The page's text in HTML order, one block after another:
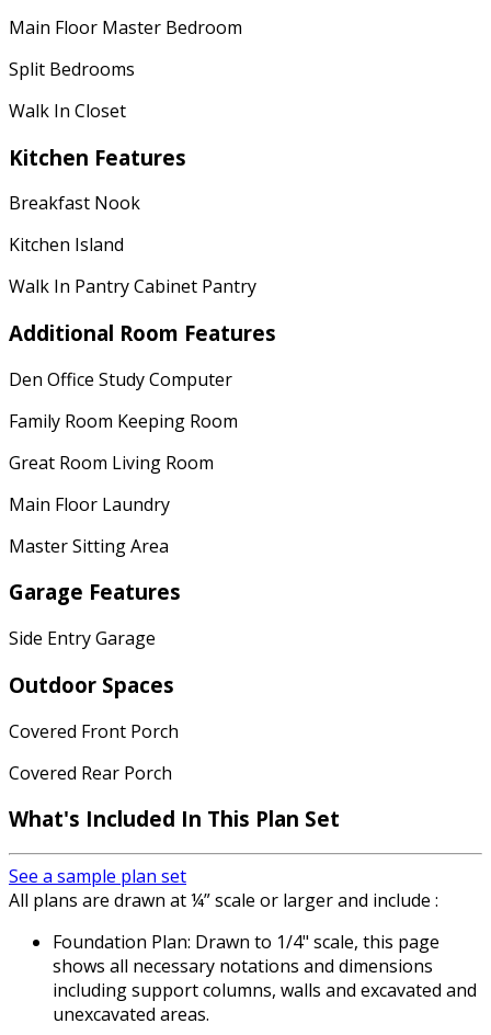
Main Floor Master Bedroom
Split Bedrooms
Walk In Closet
Kitchen Features
Breakfast Nook
Kitchen Island
Walk In Pantry Cabinet Pantry
Additional Room Features
Den Office Study Computer
Family Room Keeping Room
Great Room Living Room
Main Floor Laundry
Master Sitting Area
Garage Features
Side Entry Garage
Outdoor Spaces
Covered Front Porch
Covered Rear Porch
What's Included In This Plan Set
See a sample plan set
All plans are drawn at ¼” scale or larger and include :
Foundation Plan: Drawn to 1/4" scale, this page
shows all necessary notations and dimensions
including support columns, walls and excavated and
unexcavated areas.